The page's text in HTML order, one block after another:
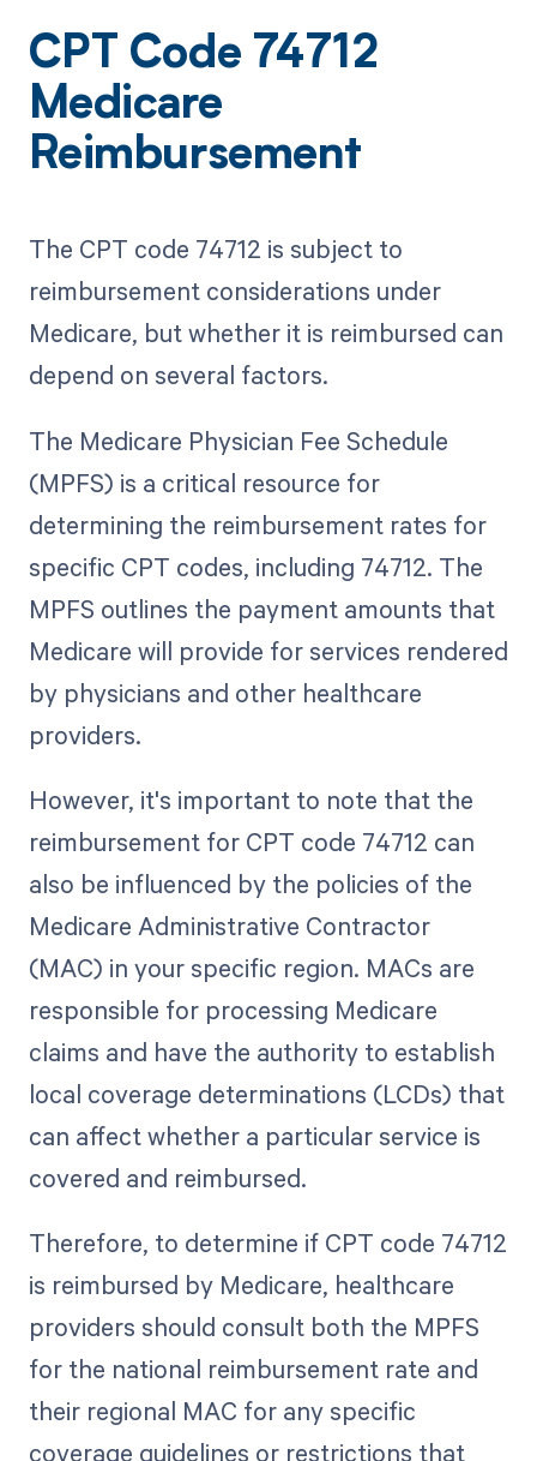
CPT Code 74712
Medicare
Reimbursement
The CPT code 74712 is subject to
reimbursement considerations under
Medicare, but whether it is reimbursed can
depend on several factors.
The Medicare Physician Fee Schedule
(MPFS) is a critical resource for
determining the reimbursement rates for
specific CPT codes, including 74712. The
MPFS outlines the payment amounts that
Medicare will provide for services rendered
by physicians and other healthcare
providers.
However, it's important to note that the
reimbursement for CPT code 74712 can
also be influenced by the policies of the
Medicare Administrative Contractor
(MAC) in your specific region. MACs are
responsible for processing Medicare
claims and have the authority to establish
local coverage determinations (LCDs) that
can affect whether a particular service is
covered and reimbursed.
Therefore, to determine if CPT code 74712
is reimbursed by Medicare, healthcare
providers should consult both the MPFS
for the national reimbursement rate and
their regional MAC for any specific
coverage guidelines or restrictions that